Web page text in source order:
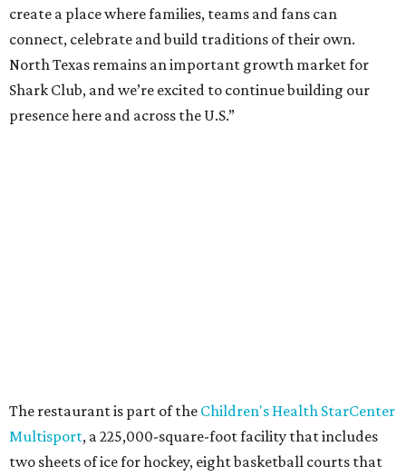
create a place where families, teams and fans can
connect, celebrate and build traditions of their own.
North Texas remains an important growth market for
Shark Club, and we’re excited to continue building our
presence here and across the U.S.”
The restaurant is part of the Children's Health StarCenter
Multisport, a 225,000-square-foot facility that includes
two sheets of ice for hockey, eight basketball courts that